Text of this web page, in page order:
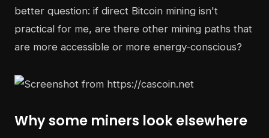
better question: if direct Bitcoin mining isn't
practical for me, are there other mining paths that
are more accessible or more energy-conscious?
Why some miners look elsewhere